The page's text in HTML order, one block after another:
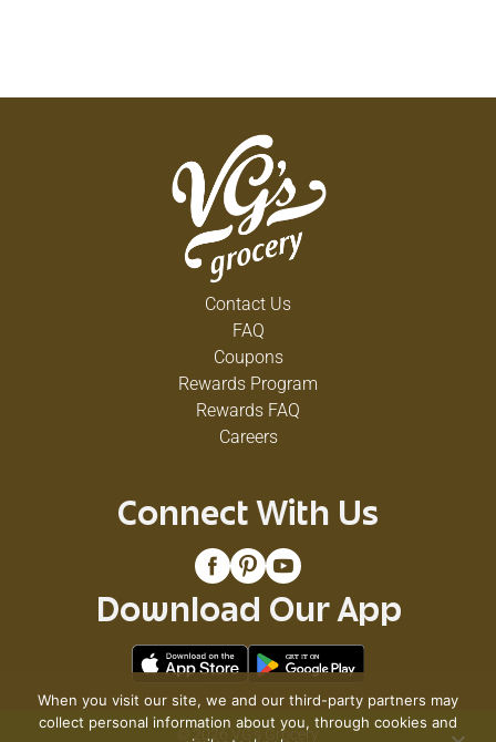
Contact Us
FAQ
Coupons
Rewards Program
Rewards FAQ
Careers
Connect With Us
Download Our App
© 2026 VG's Grocery
When you visit our site, we and our third-party partners may
collect personal information about you, through cookies and